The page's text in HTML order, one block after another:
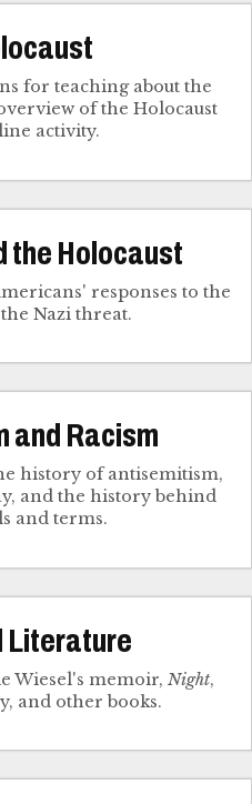
for teaching about the
of the Holocaust
activity.
the Holocaust
responses to the
Nazi threat.
and Racism
history of antisemitism,
and the history behind
and terms.
Literature
Wiesel's memoir, Night,
and other books.